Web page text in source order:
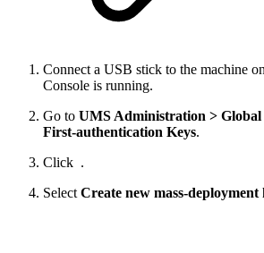
Connect a USB stick to the machine
Console is running.
Go to UMS Administration >
First-authentication Keys.
Click .
Select Create new mass-deployment